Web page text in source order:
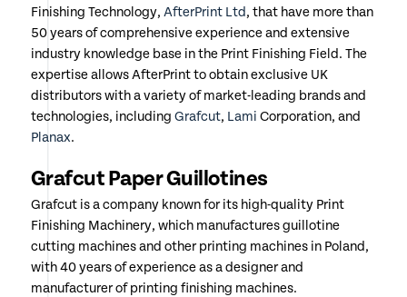
Finishing Technology, AfterPrint Ltd, that have more than
50 years of comprehensive experience and extensive
industry knowledge base in the Print Finishing Field. The
expertise allows AfterPrint to obtain exclusive UK
distributors with a variety of market-leading brands and
technologies, including Grafcut, Lami Corporation, and
Planax.
Grafcut Paper Guillotines
Grafcut is a company known for its high-quality Print
Finishing Machinery, which manufactures guillotine
cutting machines and other printing machines in Poland,
with 40 years of experience as a designer and
manufacturer of printing finishing machines.